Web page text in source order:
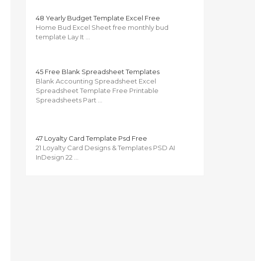
48 Yearly Budget Template Excel Free
Home Bud Excel Sheet free monthly bud
template Lay It …
45 Free Blank Spreadsheet Templates
Blank Accounting Spreadsheet Excel
Spreadsheet Template Free Printable
Spreadsheets Part …
47 Loyalty Card Template Psd Free
21 Loyalty Card Designs & Templates PSD AI
InDesign 22 …